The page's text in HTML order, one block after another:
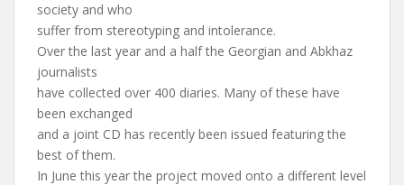
society and who
suffer from stereotyping and intolerance.
Over the last year and a half the Georgian and Abkhaz
journalists
have collected over 400 diaries. Many of these have
been exchanged
and a joint CD has recently been issued featuring the
best of them.
In June this year the project moved onto a different level